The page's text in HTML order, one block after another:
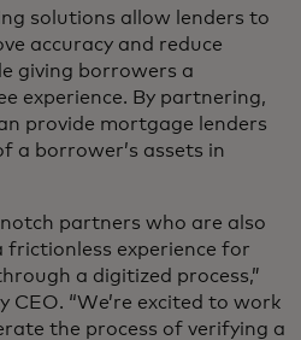
solutions allow lenders to
accuracy and reduce
giving borrowers a
experience. By partnering,
provide mortgage lenders
a borrower’s assets in
partners who are also
experience for
a digitized process,”
CEO. “We’re excited to work
the process of verifying a